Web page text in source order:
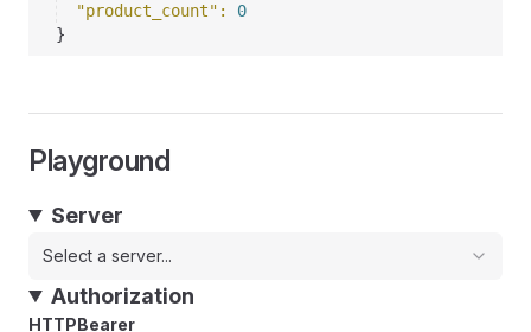
"product_count" : 0
}
Playground
Server
Select a server...
Authorization
HTTPBearer